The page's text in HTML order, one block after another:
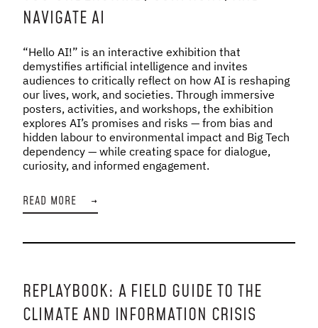
CONTACT US
NAVIGATE AI
“Hello AI!” is an interactive exhibition that
demystifies artificial intelligence and invites
audiences to critically reflect on how AI is reshaping
our lives, work, and societies. Through immersive
posters, activities, and workshops, the exhibition
explores AI’s promises and risks — from bias and
hidden labour to environmental impact and Big Tech
dependency — while creating space for dialogue,
curiosity, and informed engagement.
READ MORE →
REPLAYBOOK: A FIELD GUIDE TO THE
CLIMATE AND INFORMATION CRISIS